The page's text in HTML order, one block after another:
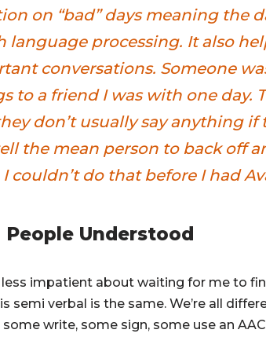
on “bad” days meaning the
language processing. It also
conversations. Someone
to a friend I was with one day.
don’t usually say anything if
the mean person to back off
couldn’t do that before I had
Understood
less impatient about waiting for me to
semi verbal is the same. We’re all
some write, some sign, some use an